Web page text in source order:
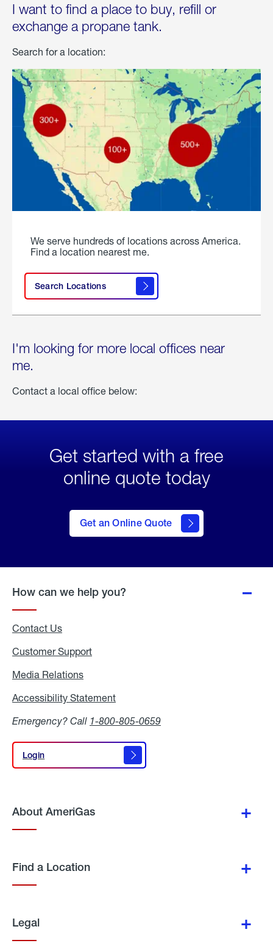
I want to find a place to buy, refill or
exchange a propane tank.
Search for a location:
We serve hundreds of locations across America.
Find a location nearest me.
Search Locations
I'm looking for more local offices near
me.
Contact a local office below:
Get started with a free
online quote today
Get an Online Quote
to Get
an
Online
How can we help you?
Contact Us
Customer Support
Media Relations
Accessibility Statement
Emergency? Call 1-800-805-0659
Login
Login
About AmeriGas
Find a Location
Legal